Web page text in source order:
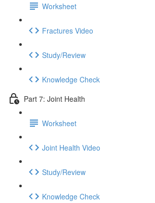
Worksheet
Fractures Video
Study/Review
Knowledge Check
Part 7: Joint Health
Worksheet
Joint Health Video
Study/Review
Knowledge Check